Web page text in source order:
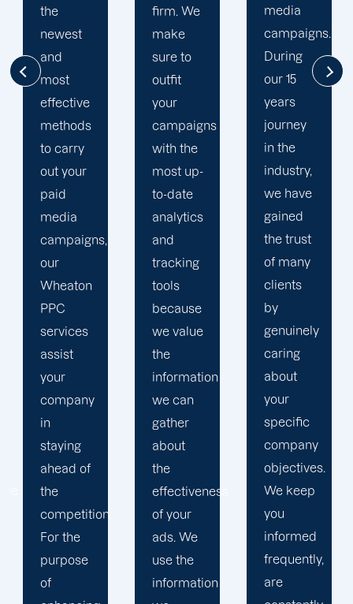
firm. We
make
sure to
outfit
your
campaigns
with the
most up-
to-date
analytics
and
tracking
tools
because
we value
the
information
we can
gather
about
the
effectiveness
of your
ads. We
use the
information
media
campaigns.
During
our 15
years
journey
in the
industry,
we have
gained
the trust
of many
clients
by
genuinely
caring
about
your
specific
company
objectives.
We keep
you
informed
frequently,
are
situation.
We take
the time
to
comprehend
your
brand
and
business
objectives
in order
to
develop
a paid
advertising
strategy
that
produces
successful
outcomes.
While
you
focus on
your
main
company,